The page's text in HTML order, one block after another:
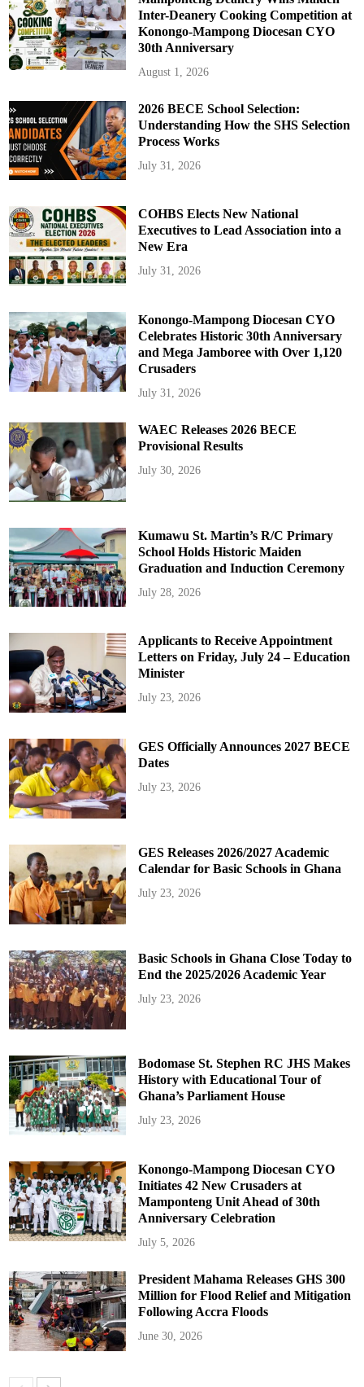
Inter-Deanery Cooking Competition at
Konongo-Mampong Diocesan CYO
30th Anniversary
August 1, 2026
2026 BECE School Selection:
Understanding How the SHS Selection
Process Works
July 31, 2026
COHBS Elects New National
Executives to Lead Association into a
New Era
July 31, 2026
Konongo-Mampong Diocesan CYO
Celebrates Historic 30th Anniversary
and Mega Jamboree with Over 1,120
Crusaders
July 31, 2026
WAEC Releases 2026 BECE
Provisional Results
July 30, 2026
Kumawu St. Martin’s R/C Primary
School Holds Historic Maiden
Graduation and Induction Ceremony
July 28, 2026
Applicants to Receive Appointment
Letters on Friday, July 24 – Education
Minister
July 23, 2026
GES Officially Announces 2027 BECE
Dates
July 23, 2026
GES Releases 2026/2027 Academic
Calendar for Basic Schools in Ghana
July 23, 2026
Basic Schools in Ghana Close Today to
End the 2025/2026 Academic Year
July 23, 2026
Bodomase St. Stephen RC JHS Makes
History with Educational Tour of
Ghana’s Parliament House
July 23, 2026
Konongo-Mampong Diocesan CYO
Initiates 42 New Crusaders at
Mamponteng Unit Ahead of 30th
Anniversary Celebration
July 5, 2026
President Mahama Releases GHS 300
Million for Flood Relief and Mitigation
Following Accra Floods
June 30, 2026